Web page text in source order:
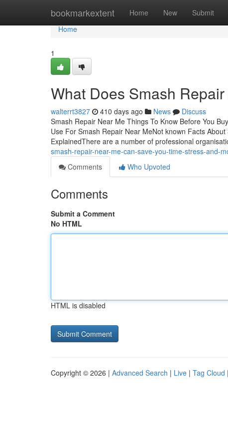
bookmarkextent Home New Submit
Home
Home
1
What Does Smash
walterrt3827 410 days ago News
Discuss
Smash Repair Near Me Things To Know Before You
Use For Smash Repair Near MeNot known Facts
ExplainedThere are a number of professional
smash-repair-near-me-can-save-you-time-stress-and-
Comments
Who Upvoted
Comments
Submit a Comment
No HTML
HTML is disabled
Copyright © 2026 | Advanced Search | Live | Tag Cloud |